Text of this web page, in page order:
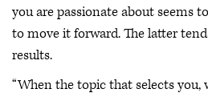
you are passionate about seems
to move it forward. The latter
results.
“When the topic that selects you,